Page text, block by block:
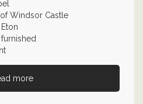
Windsor Castle
more